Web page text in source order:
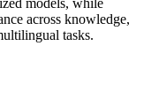
models, while
across knowledge,
tasks.